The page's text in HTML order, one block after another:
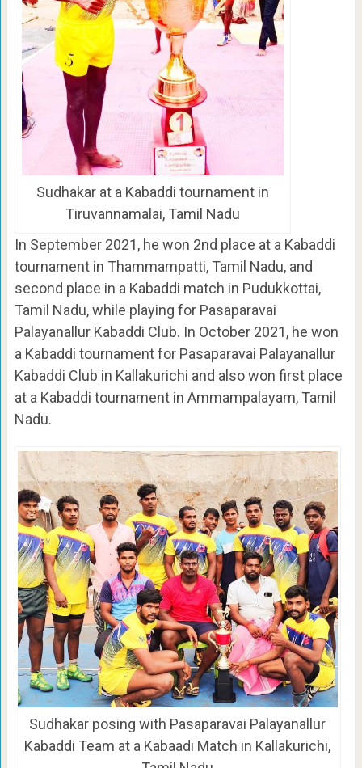
Sudhakar at a Kabaddi tournament in
Tiruvannamalai, Tamil Nadu
In September 2021, he won 2nd place at a Kabaddi
tournament in Thammampatti, Tamil Nadu, and
second place in a Kabaddi match in Pudukkottai,
Tamil Nadu, while playing for Pasaparavai
Palayanallur Kabaddi Club. In October 2021, he won
a Kabaddi tournament for Pasaparavai Palayanallur
Kabaddi Club in Kallakurichi and also won first place
at a Kabaddi tournament in Ammampalayam, Tamil
Nadu.
Sudhakar posing with Pasaparavai Palayanallur
Kabaddi Team at a Kabaadi Match in Kallakurichi,